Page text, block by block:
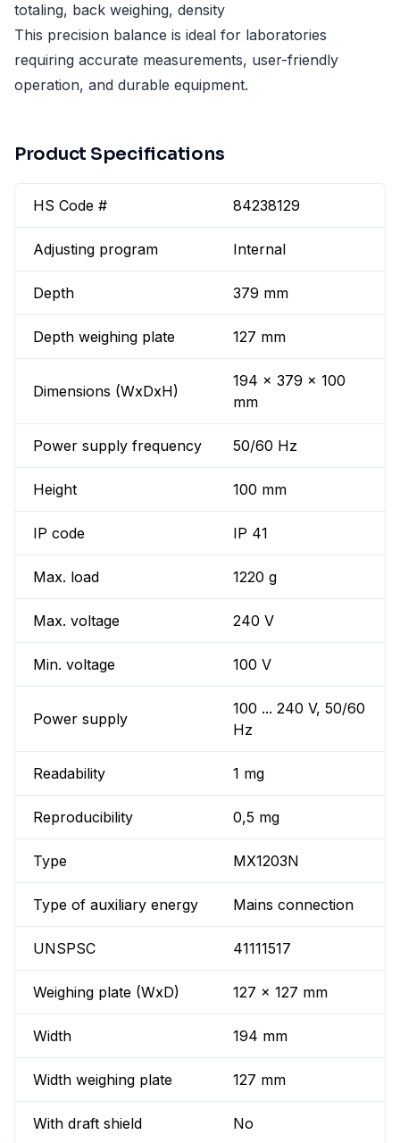
totaling, back weighing, density
This precision balance is ideal for laboratories
requiring accurate measurements, user-friendly
operation, and durable equipment.
Product Specifications
HS Code # 84238129
Adjusting program Internal
Depth 379 mm
Depth weighing plate 127 mm
Dimensions (WxDxH)
194 x 379 x 100
mm
Power supply frequency 50/60 Hz
Height 100 mm
IP code IP 41
Max. load 1220 g
Max. voltage 240 V
Min. voltage 100 V
Power supply
100 ... 240 V, 50/60
Hz
Readability 1 mg
Reproducibility 0,5 mg
Type MX1203N
Type of auxiliary energy Mains connection
UNSPSC 41111517
Weighing plate (WxD) 127 x 127 mm
Width 194 mm
Width weighing plate 127 mm
With draft shield No